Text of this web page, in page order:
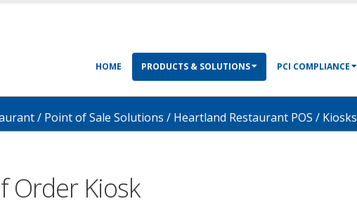
HOME PRODUCTS & SOLUTIONS PCI COMPLIANCE
/ Point of Sale Solutions / Heartland Restaurant POS / Kiosks
Order Kiosk